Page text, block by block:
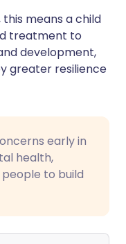
means a child
treatment to
development,
greater resilience
early in
health,
to build